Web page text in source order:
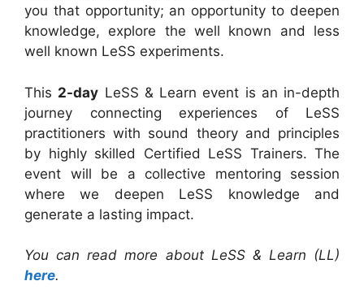
you that opportunity; an opportunity to deepen
knowledge, explore the well known and less
well known LeSS experiments.
This 2-day LeSS & Learn event is an in-depth
journey connecting experiences of LeSS
practitioners with sound theory and principles
by highly skilled Certified LeSS Trainers. The
event will be a collective mentoring session
where we deepen LeSS knowledge and
generate a lasting impact.
You can read more about LeSS & Learn (LL)
here.